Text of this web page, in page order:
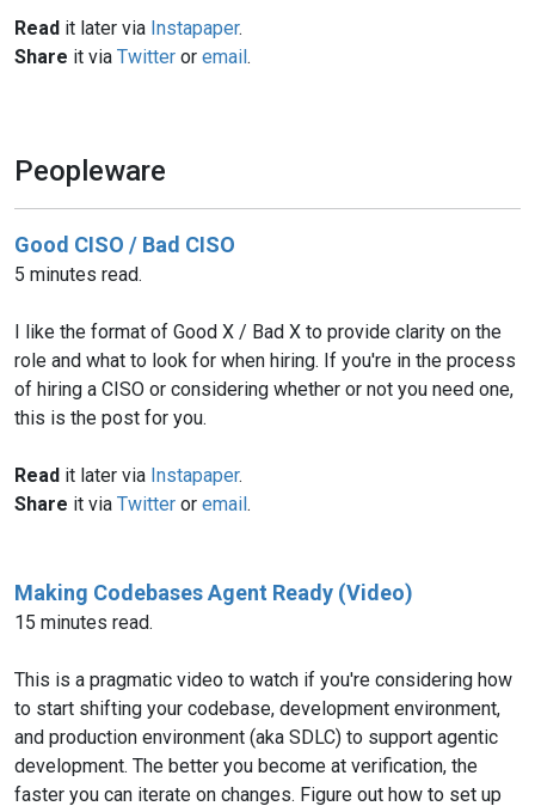
Read it later via Instapaper.
Share it via Twitter or email.
Peopleware
Good CISO / Bad CISO
5 minutes read.
I like the format of Good X / Bad X to provide clarity on the
role and what to look for when hiring. If you're in the process
of hiring a CISO or considering whether or not you need one,
this is the post for you.
Read it later via Instapaper.
Share it via Twitter or email.
Making Codebases Agent Ready (Video)
15 minutes read.
This is a pragmatic video to watch if you're considering how
to start shifting your codebase, development environment,
and production environment (aka SDLC) to support agentic
development. The better you become at verification, the
faster you can iterate on changes. Figure out how to set up